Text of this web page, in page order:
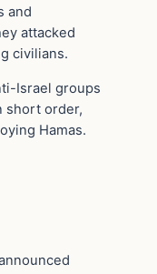
and
attacked
civilians.
Israel groups
short order,
Hamas.